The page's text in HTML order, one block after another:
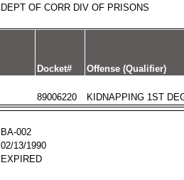
DEPT OF CORR DIV OF PRISONS
Docket# Offense (Qualifier)
89006220 KIDNAPPING 1ST
BA-002
02/13/1990
EXPIRED